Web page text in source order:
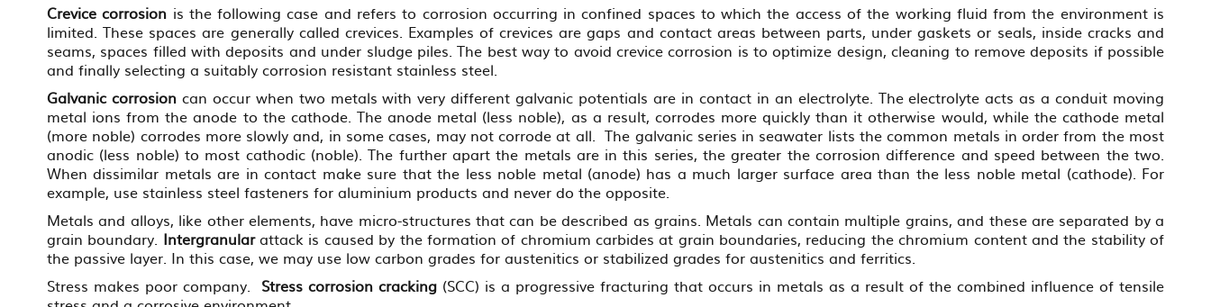
Crevice corrosion is the following case and refers to corrosion occurring in confined spaces to which the access of the working fluid from the environment is
limited. These spaces are generally called crevices. Examples of crevices are gaps and contact areas between parts, under gaskets or seals, inside cracks and
seams, spaces filled with deposits and under sludge piles. The best way to avoid crevice corrosion is to optimize design, cleaning to remove deposits if possible
and finally selecting a suitably corrosion resistant stainless steel.
Galvanic corrosioncan occur when two metals with very different galvanic potentials are in contact in an electrolyte. The electrolyte acts as a conduit moving
metal ions from the anode to the cathode. The anode metal (less noble), as a result, corrodes more quickly than it otherwise would, while the cathode metal
(more noble) corrodes more slowly and, in some cases, may not corrode at all. The galvanic series in seawater lists the common metals in order from the most
anodic (less noble) to most cathodic (noble). The further apart the metals are in this series, the greater the corrosion difference and speed between the two.
When dissimilar metals are in contact make sure that the less noble metal (anode) has a much larger surface area than the less noble metal (cathode). For
example, use stainless steel fasteners for aluminium products and never do the opposite.
Metals and alloys, like other elements, have micro-structures that can be described as grains. Metals can contain multiple grains, and these are separated by a
grain boundary. Intergranularattack is caused by the formation of chromium carbides at grain boundaries, reducing the chromium content and the stability of
the passive layer. In this case, we may use low carbon grades for austenitics or stabilized grades for austenitics and ferritics.
Stress makes poor company. Stress corrosion cracking (SCC) is a progressive fracturing that occurs in metals as a result of the combined influence of tensile